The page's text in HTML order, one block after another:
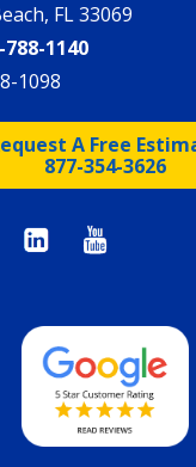
FL 33069
788-1140
1098
A Free
877-354-3626